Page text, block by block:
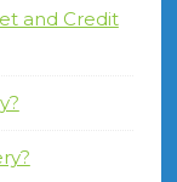
and Credit